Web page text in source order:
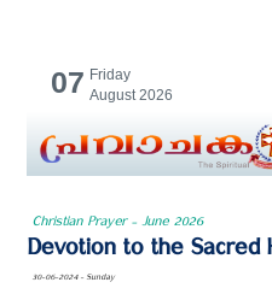
07 Friday
August 2026
Christian Prayer - June 2026
Devotion to the Sacred
30-06-2024 - Sunday